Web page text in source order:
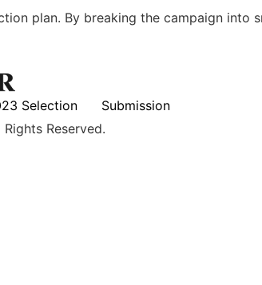
plan. By breaking the campaign into
Selection
Submission
Reserved.